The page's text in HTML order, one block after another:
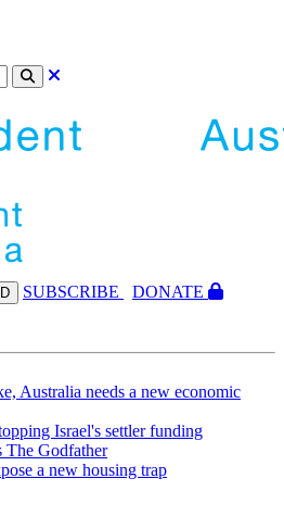
SUBSCRIBE
DONATE
Australia needs a new economic
Israel's settler funding
The Godfather
a new housing trap